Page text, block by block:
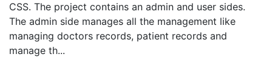
CSS. The project contains an admin and user sides.
The admin side manages all the management like
managing doctors records, patient records and
manage th...